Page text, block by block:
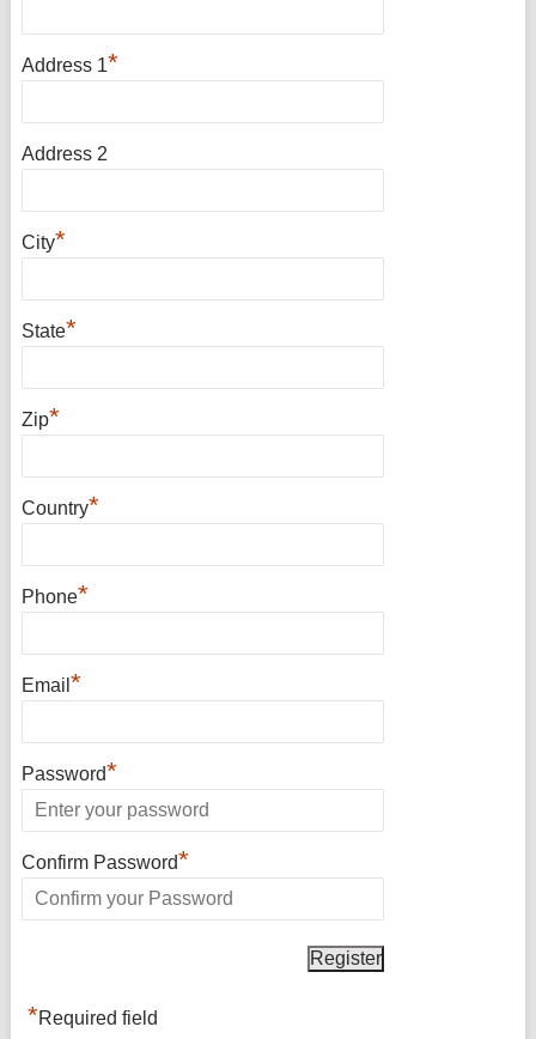
Address 1*
Address 2
City*
State*
Zip*
Country*
Phone*
Email *
Password*
Confirm Password*
*Required field